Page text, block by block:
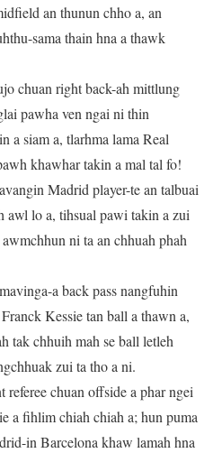
an thunun chho a, an
sama thain hna a thawk
chuan right back-ah mittlung
pawha ven ngai ni thin
a siam a, tlarhma lama Real
khawhar takin a mal tal fo!
Madrid player-te an talbuai
awl lo a, tihsual pawi takin a zui
ni ta an chhuah phah
a back pass nangfuhin
Kessie tan ball a thawn a,
tak chhuih mah se ball letleh
zui ta tho a ni.
referee chuan offside a phar ngei
a fihlim chiah chiah a; hun puma
in Barcelona khaw lamah hna